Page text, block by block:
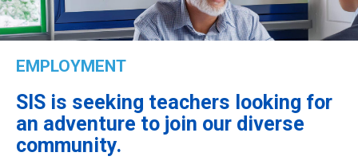
EMPLOYMENT
SIS is seeking teachers looking for
an adventure to join our diverse
community.